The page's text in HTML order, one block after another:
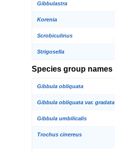
Gibbulastra
Korenia
Scrobiculinus
Strigosella
Species group names
Gibbula obliquata
Gibbula obliquata var. gradata
Gibbula umbilicalis
Trochus cinereus